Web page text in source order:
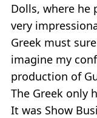
Dolls, where he
very
Greek must
imagine my
production of
The Greek only
It was Show